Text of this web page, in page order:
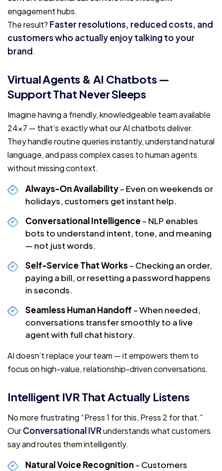
engagement hubs.
The result? Faster resolutions, reduced costs, and
customers who actually enjoy talking to your
brand.
Virtual Agents & AI Chatbots —
Support That Never Sleeps
Imagine having a friendly, knowledgeable team available
24×7 — that’s exactly what our AI chatbots deliver.
They handle routine queries instantly, understand natural
language, and pass complex cases to human agents
without missing context.
Always-On Availability– Even on weekends or
holidays, customers get instant help.
Conversational Intelligence – NLP enables
bots to understand intent, tone, and meaning
— not just words.
Self-Service That Works– Checking an order,
paying a bill, or resetting a password happens
in seconds.
Seamless Human Handoff – When needed,
conversations transfer smoothly to a live
agent with full chat history.
AI doesn’t replace your team — it empowers them to
focus on high-value, relationship-driven conversations.
Intelligent IVR That Actually Listens
No more frustrating “Press 1 for this, Press 2 for that.”
OurConversational IVRunderstands what customers
say and routes them intelligently.
Natural Voice Recognition– Customers